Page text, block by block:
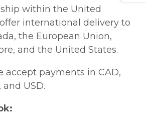
?????? ??????????
???????????????
? ???????????
????? ???? ????????
?????? ? ????????,
?? ???????? ?
????????????
????????.
origins and characteristic
deforms narrative
elements of poetic
accentuates the
foundations of
to these aspects,
from Zamyatin,
connecting comic and
within the United
international delivery to
the European Union,
and the United States.
accept payments in CAD,
and USD.